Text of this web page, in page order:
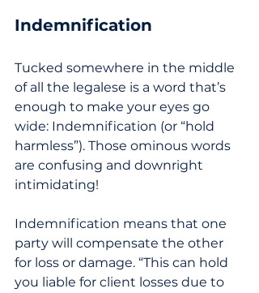
Indemnification
Tucked somewhere in the middle
of all the legalese is a word that’s
enough to make your eyes go
wide: Indemnification (or “hold
harmless”). Those ominous words
are confusing and downright
intimidating!
Indemnification means that one
party will compensate the other
for loss or damage. “This can hold
you liable for client losses due to